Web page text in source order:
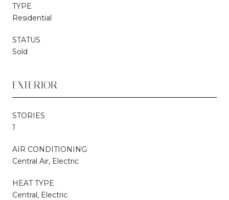
TYPE
Residential
STATUS
Sold
EXTERIOR
STORIES
1
AIR CONDITIONING
Central Air, Electric
HEAT TYPE
Central, Electric